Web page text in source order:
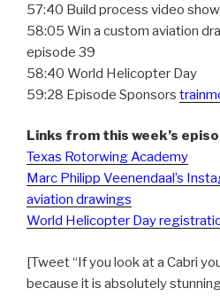
57:40 Build process video
58:05 Win a custom aviation
episode 39
58:40 World Helicopter Day
59:28 Episode Sponsors
Links from this week’s
Texas Rotorwing Academy
Marc Philipp Veenendaal’s
aviation drawings
World Helicopter Day
[Tweet “If you look at a Cabri
because it is absolutely